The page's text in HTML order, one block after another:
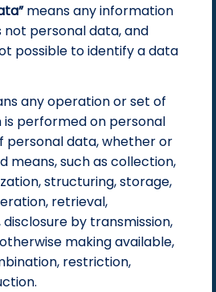
means any information
not personal data, and
possible to identify a data
any operation or set of
performed on personal
personal data, whether or
means, such as collection,
structuring, storage,
retrieval,
by transmission,
making available,
restriction,